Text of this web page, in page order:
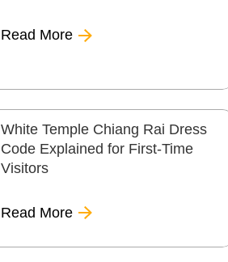
Read More
White Temple Chiang Rai Dress
Code Explained for First-Time
Visitors
Read More